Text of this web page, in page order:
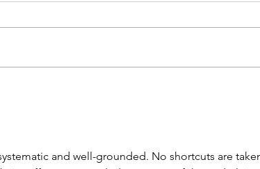
and well-grounded. No shortcuts are